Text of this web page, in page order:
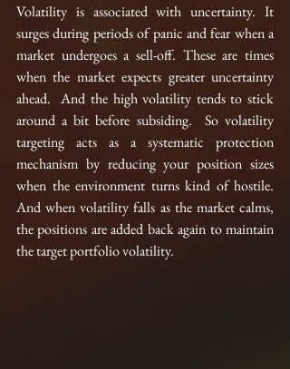
Volatility is associated with uncertainty. It
surges during periods of panic and fear when a
market undergoes a sell-off. These are times
when the market expects greater uncertainty
ahead.  And the high volatility tends to stick
around a bit before subsiding.
  So volatility
targeting acts as a systematic protection
mechanism by reducing your position sizes
when the environment turns kind of hostile.
And when volatility falls as the market calms,
the positions are added back again to maintain
the target portfolio volatility.